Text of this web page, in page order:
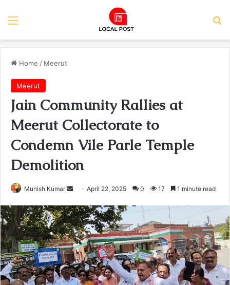
Menu
Home / Meerut
Meerut
Jain Community Rallies at
Meerut Collectorate to
Condemn Vile Parle Temple
Demolition
Munish Kumar
Send
email
April 22, 2025 0 17 1 minute read